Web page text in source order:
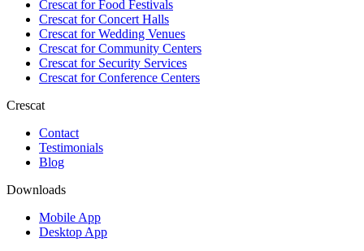
Crescat forFood Festivals
Crescat forConcert Halls
Crescat forWedding Venues
Crescat forCommunity Centers
Crescat forSecurity Services
Crescat forConference Centers
Crescat
Contact
Testimonials
Blog
Downloads
Mobile App
Desktop App